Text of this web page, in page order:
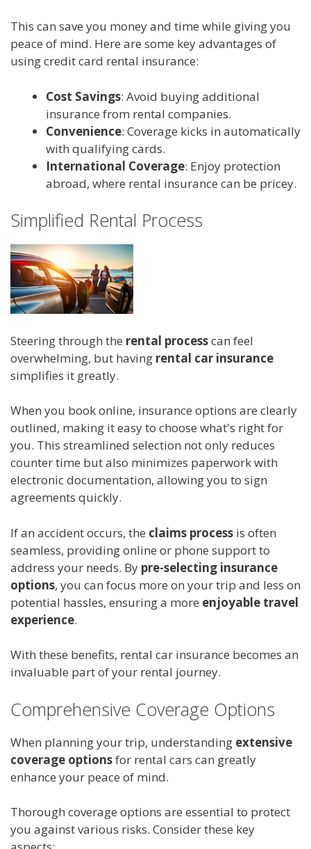
This can save you money and time while giving you
peace of mind. Here are some key advantages of
using credit card rental insurance:
Cost Savings: Avoid buying additional
insurance from rental companies.
Convenience: Coverage kicks in automatically
with qualifying cards.
International Coverage: Enjoy protection
abroad, where rental insurance can be pricey.
Simplified Rental Process
Steering through the rental processcan feel
overwhelming, but having rental car insurance
simplifies it greatly.
When you book online, insurance options are clearly
outlined, making it easy to choose what's right for
you. This streamlined selection not only reduces
counter time but also minimizes paperwork with
electronic documentation, allowing you to sign
agreements quickly.
If an accident occurs, the claims process is often
seamless, providing online or phone support to
address your needs. By pre-selecting insurance
options, you can focus more on your trip and less on
potential hassles, ensuring a more enjoyable travel
experience.
With these benefits, rental car insurance becomes an
invaluable part of your rental journey.
Comprehensive Coverage Options
When planning your trip, understanding extensive
coverage optionsfor rental cars can greatly
enhance your peace of mind.
Thorough coverage options are essential to protect
you against various risks. Consider these key